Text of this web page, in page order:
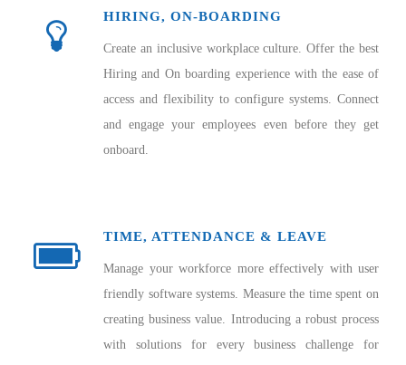
HIRING, ON-BOARDING
Create an inclusive workplace culture. Offer the best
Hiring and On boarding experience with the ease of
access and flexibility to configure systems. Connect
and engage your employees even before they get
onboard.
TIME, ATTENDANCE & LEAVE
Manage your workforce more effectively with user
friendly software systems. Measure the time spent on
creating business value. Introducing a robust process
with solutions for every business challenge for